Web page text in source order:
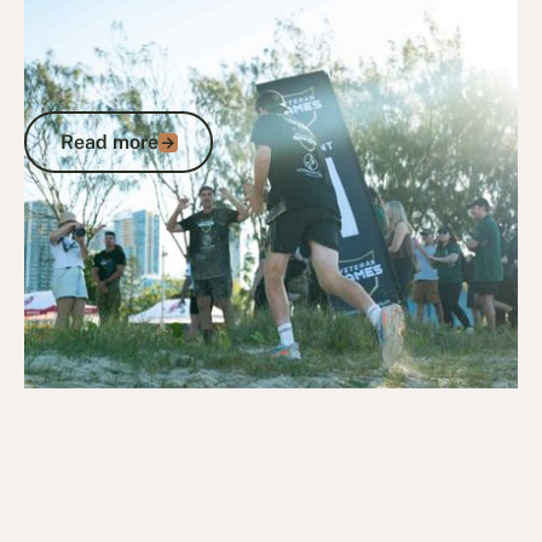
Veterans First Consulting Chin-Up
Challenge raises the bar at first leg of
2026 Veteran Games
Read more
Read more
Go to article